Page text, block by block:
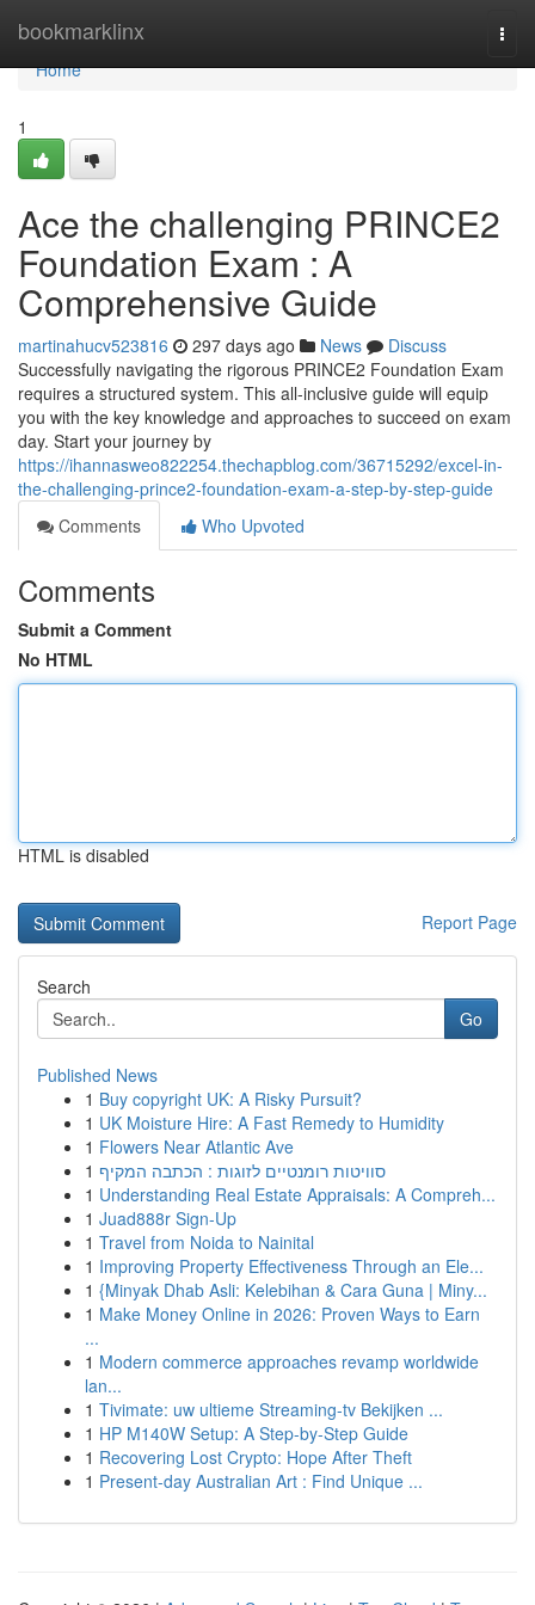
bookmarklinx
Home
Home
1
Ace the challenging PRINCE2
Foundation Exam : A
Comprehensive Guide
martinahucv523816 297 days ago News
Discuss
Successfully navigating the rigorous PRINCE2 Foundation Exam
requires a structured system. This all-inclusive guide will equip
you with the key knowledge and approaches to succeed on exam
day. Start your journey by
https://ihannasweo822254.thechapblog.com/36715292/excel-in-
the-challenging-prince2-foundation-exam-a-step-by-step-guide
Comments
Who Upvoted
Comments
Submit a Comment
No HTML
HTML is disabled
Report Page
Search
Go
Published News
1 Buy copyright UK: A Risky Pursuit?
1 UK Moisture Hire: A Fast Remedy to Humidity
1 Flowers Near Atlantic Ave
1 סוויטות רומנטיים לזוגות : הכתבה המקיף
1 Understanding Real Estate Appraisals: A Compreh...
1 Juad888r Sign-Up
1 Travel from Noida to Nainital
1 Improving Property Effectiveness Through an Ele...
1 {Minyak Dhab Asli: Kelebihan & Cara Guna | Miny...
1 Make Money Online in 2026: Proven Ways to Earn
...
1 Modern commerce approaches revamp worldwide
lan...
1 Tivimate: uw ultieme Streaming-tv Bekijken ...
1 HP M140W Setup: A Step-by-Step Guide
1 Recovering Lost Crypto: Hope After Theft
1 Present-day Australian Art : Find Unique ...